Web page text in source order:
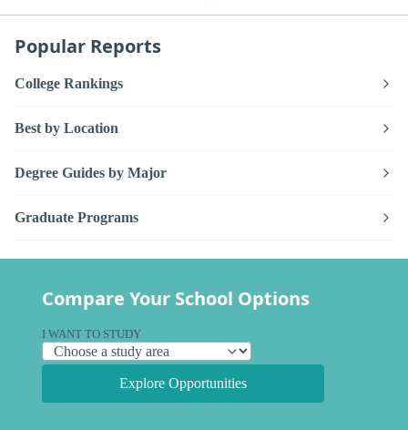
Popular Reports
College Rankings
Best by Location
Degree Guides by Major
Graduate Programs
Compare Your School Options
I WANT TO STUDY
Explore Opportunities